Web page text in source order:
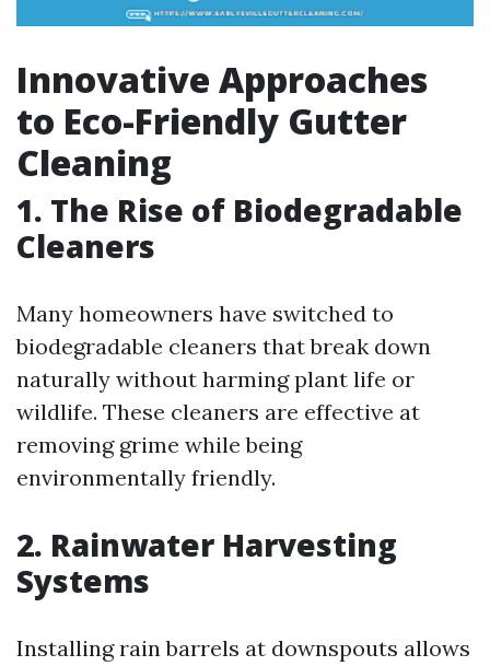
Innovative Approaches
to Eco-Friendly Gutter
Cleaning
1. The Rise of Biodegradable
Cleaners
Many homeowners have switched to
biodegradable cleaners that break down
naturally without harming plant life or
wildlife. These cleaners are effective at
removing grime while being
environmentally friendly.
2. Rainwater Harvesting
Systems
Installing rain barrels at downspouts allows